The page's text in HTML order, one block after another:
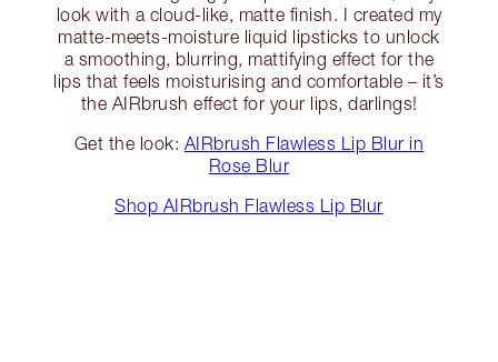
look with a cloud-like, matte finish. I created my
matte-meets-moisture liquid lipsticks to unlock
a smoothing, blurring, mattifying effect for the
lips that feels moisturising and comfortable – it’s
the AIRbrush effect for your lips, darlings!
Get the look: AIRbrush Flawless Lip Blur in
Rose Blur
Shop AIRbrush Flawless Lip Blur